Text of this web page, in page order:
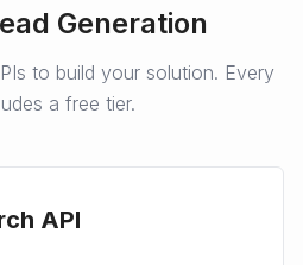
Generation
to build your solution. Every
a free tier.
API